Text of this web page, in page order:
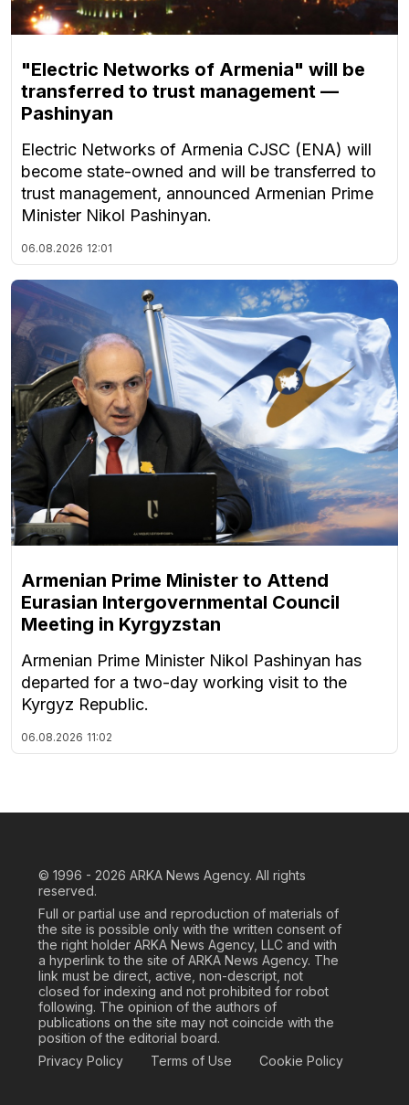
"Electric Networks of Armenia" will be
transferred to trust management —
Pashinyan
Electric Networks of Armenia CJSC (ENA) will
become state-owned and will be transferred to
trust management, announced Armenian Prime
Minister Nikol Pashinyan.
06.08.2026 12:01
Armenian Prime Minister to Attend
Eurasian Intergovernmental Council
Meeting in Kyrgyzstan
Armenian Prime Minister Nikol Pashinyan has
departed for a two-day working visit to the
Kyrgyz Republic.
06.08.2026 11:02
© 1996 - 2026 ARKA News Agency. All rights
reserved.
Full or partial use and reproduction of materials of
the site is possible only with the written consent of
the right holder ARKA News Agency, LLC and with
a hyperlink to the site of ARKA News Agency. The
link must be direct, active, non-descript, not
closed for indexing and not prohibited for robot
following. The opinion of the authors of
publications on the site may not coincide with the
position of the editorial board.
Privacy Policy
Terms of Use Cookie Policy